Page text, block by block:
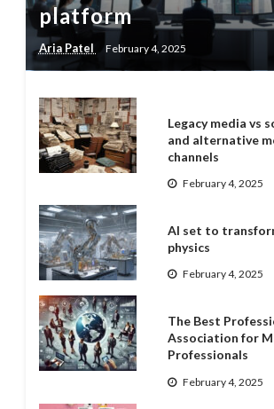
platform
Aria Patel February 4, 2025
Legacy media vs
and alternative
channels
February 4, 2025
AI set to
physics
February 4, 2025
The Best
Association for
Professionals
February 4, 2025